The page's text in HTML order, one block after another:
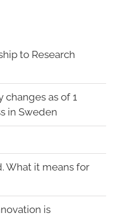
to Research
changes as of 1
in Sweden
What it means for
is